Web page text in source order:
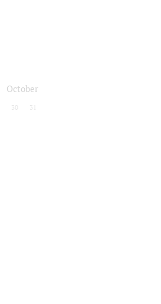
October
30 31